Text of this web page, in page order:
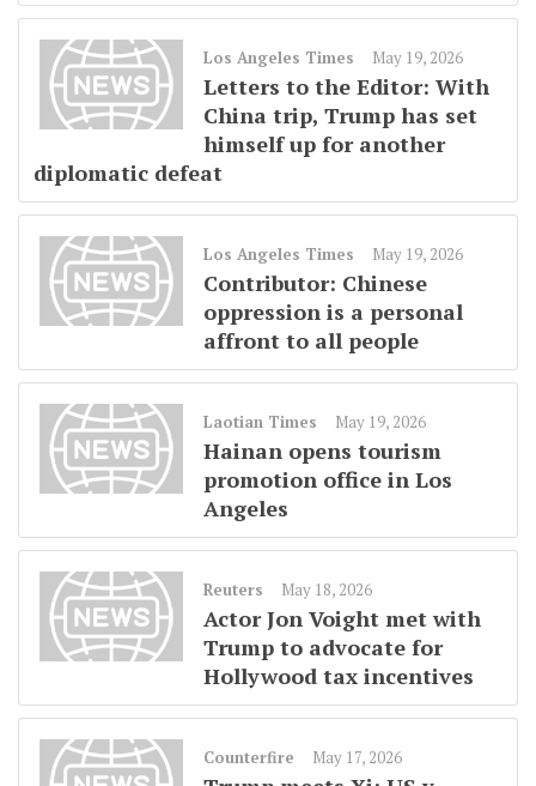
Los Angeles Times May 19, 2026
Letters to the Editor: With
China trip, Trump has set
himself up for another
diplomatic defeat
Los Angeles Times May 19, 2026
Contributor: Chinese
oppression is a personal
affront to all people
Laotian Times May 19, 2026
Hainan opens tourism
promotion office in Los
Angeles
Reuters May 18, 2026
Actor Jon Voight met with
Trump to advocate for
Hollywood tax incentives
Counterfire May 17, 2026